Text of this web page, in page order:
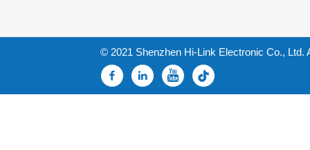
© 2021 Shenzhen Hi-Link Electronic Co., Ltd.